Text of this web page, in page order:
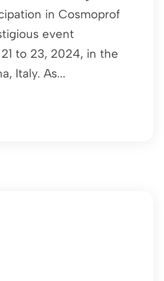
in Cosmoprof
event
to 23, 2024, in the
Italy. As...